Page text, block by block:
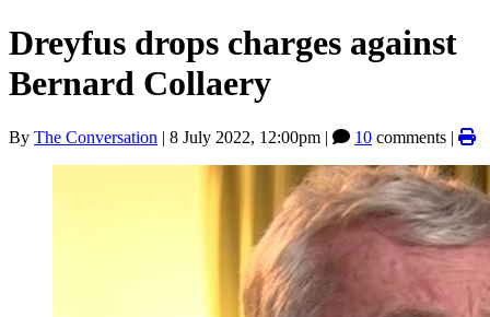
Dreyfus drops charges against
Bernard Collaery
By The Conversation | 8 July 2022, 12:00pm | 10 comments |